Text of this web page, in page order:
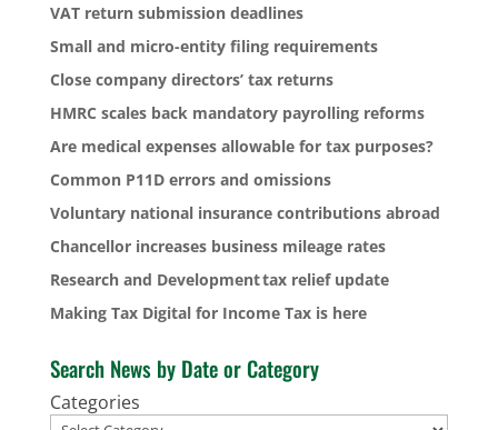
VAT return submission deadlines
Small and micro-entity filing requirements
Close company directors’ tax returns
HMRC scales back mandatory payrolling reforms
Are medical expenses allowable for tax purposes?
Common P11D errors and omissions
Voluntary national insurance contributions abroad
Chancellor increases business mileage rates
Research and Development tax relief update
Making Tax Digital for Income Tax is here
Search News by Date or Category
Categories